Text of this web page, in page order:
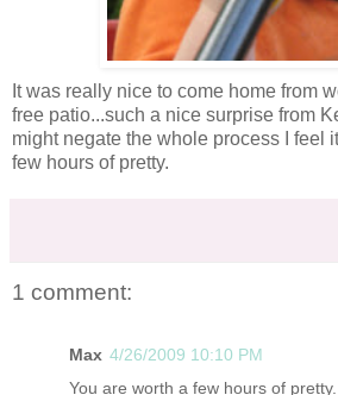
It was really nice to come home from
free patio...such a nice surprise from
might negate the whole process I feel
few hours of pretty.
1 comment:
Max 4/26/2009 10:10 PM
You are worth a few hours of